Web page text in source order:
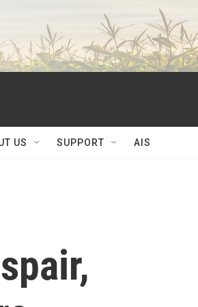
US SUPPORT AIS